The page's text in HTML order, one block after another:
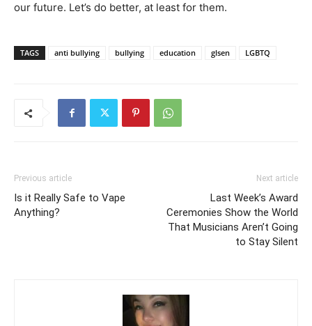
our future. Let’s do better, at least for them.
TAGS anti bullying bullying education glsen LGBTQ
Previous article
Is it Really Safe to Vape
Anything?
Next article
Last Week’s Award
Ceremonies Show the World
That Musicians Aren’t Going
to Stay Silent